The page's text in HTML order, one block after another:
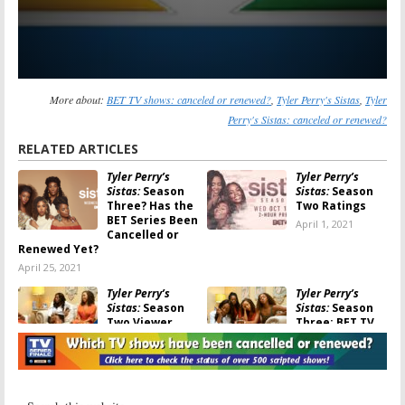
More about: BET TV shows: canceled or renewed?, Tyler Perry's Sistas, Tyler
Perry's Sistas: canceled or renewed?
RELATED ARTICLES
Tyler Perry’s
Sistas:Season
Three? Has the
BET Series Been
Cancelled or
Renewed Yet?
April 25, 2021
Tyler Perry’s
Sistas:Season
Two Ratings
April 1, 2021
Tyler Perry’s
Sistas:Season
Two Viewer
Votes
March 31, 2021
Tyler Perry’s
Sistas:Season
Three; BET TV
Series Renewal
Announced
January 19, 2021